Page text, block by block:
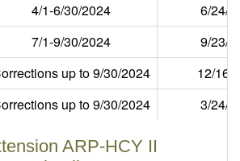
4/1-6/30/2024
6/24/
7/1-9/30/2024
9/23/
up to 9/30/2024
12/16/
up to 9/30/2024 3/24/
ARP-HCY II